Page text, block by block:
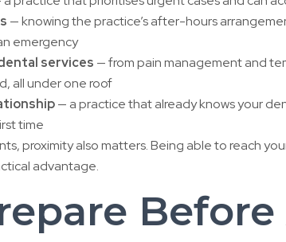
— knowing the practice’s after-hours
emergency
services — from pain management and
all under one roof
— a practice that already knows your
time
proximity also matters. Being able to reach
advantage.
Before